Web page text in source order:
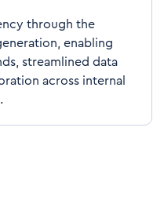
through the
enabling
streamlined data
across internal